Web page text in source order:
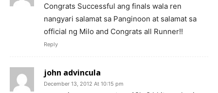
Congrats Successful ang finals wala ren
nangyari salamat sa Panginoon at salamat sa
official ng Milo and Congrats all Runner!!
Reply
john advincula
December 13, 2012 At 10:15 pm